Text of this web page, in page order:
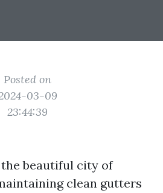
Posted on
03-09
23:44:39
beautiful city of
clean gutters